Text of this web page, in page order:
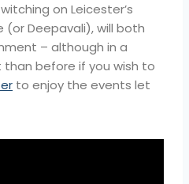
on Leicester’s
(or Deepavali), will both
– although in a
before if you wish to
to enjoy the events let